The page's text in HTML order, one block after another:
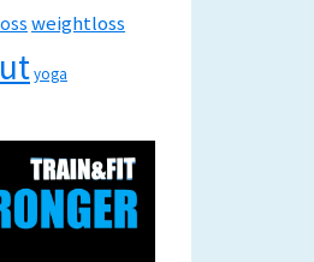
weightloss
yoga